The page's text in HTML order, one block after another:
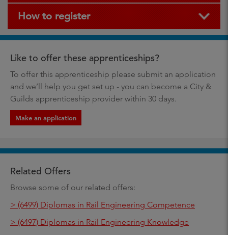
How to register
Like to offer these apprenticeships?
To offer this apprenticeship please submit an application
and we’ll help you get set up - you can become a City &
Guilds apprenticeship provider within 30 days.
Make an application
Related Offers
Browse some of our related offers:
> (6499) Diplomas in Rail Engineering Competence
> (6497) Diplomas in Rail Engineering Knowledge